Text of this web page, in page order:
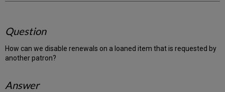
Question
How can we disable renewals on a loaned item that is requested by
another patron?
Answer